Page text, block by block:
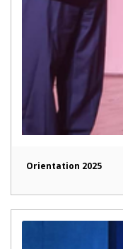
Orientation 2025